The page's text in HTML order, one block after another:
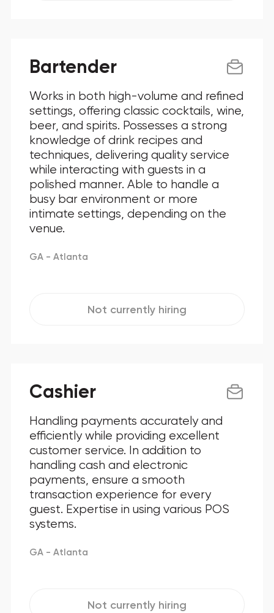
Virginia
Bartender
Works in both high-volume and refined
settings, offering classic cocktails, wine,
beer, and spirits. Possesses a strong
knowledge of drink recipes and
techniques, delivering quality service
while interacting with guests in a
polished manner. Able to handle a
busy bar environment or more
intimate settings, depending on the
venue.
GA - Atlanta
Not currently hiring
Cashier
Handling payments accurately and
efficiently while providing excellent
customer service. In addition to
handling cash and electronic
payments, ensure a smooth
transaction experience for every
guest. Expertise in using various POS
systems.
GA - Atlanta
Not currently hiring